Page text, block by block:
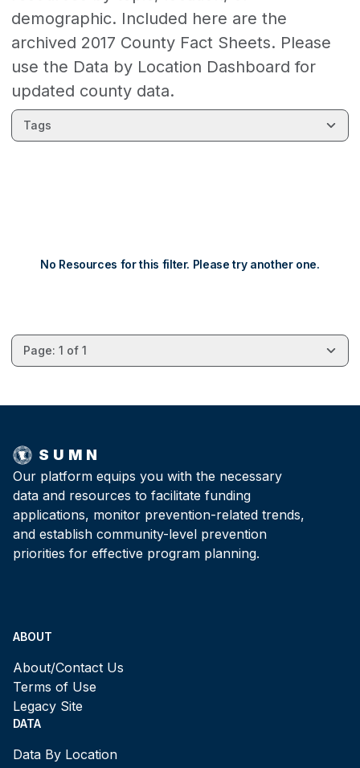
demographic. Included here are the
archived 2017 County Fact Sheets. Please
use the Data by Location Dashboard for
updated county data.
Tags
No Resources for this filter. Please try another one.
Page: 1 of 1
SUMN
Our platform equips you with the necessary
data and resources to facilitate funding
applications, monitor prevention-related trends,
and establish community-level prevention
priorities for effective program planning.
ABOUT
About/Contact Us
Terms of Use
Legacy Site
DATA
Data By Location